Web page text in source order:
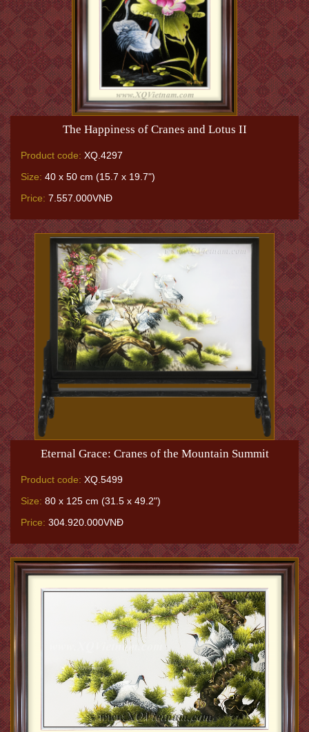
The Happiness of Cranes and Lotus II
Product code: XQ.4297
Size: 40 x 50 cm (15.7 x 19.7")
Price: 7.557.000VNĐ
Eternal Grace: Cranes of the Mountain Summit
Product code: XQ.5499
Size: 80 x 125 cm (31.5 x 49.2")
Price: 304.920.000VNĐ